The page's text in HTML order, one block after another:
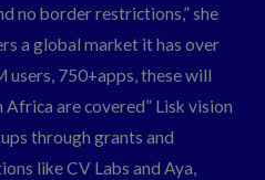
no border restrictions,” she
a global market it has over
users, 750+apps, these will
are covered” Lisk vision
through grants and
like CV Labs and Aya,